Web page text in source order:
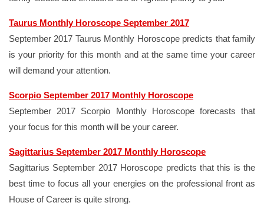
Taurus Monthly Horoscope September 2017
September 2017 Taurus Monthly Horoscope predicts that family
is your priority for this month and at the same time your career
will demand your attention.
Scorpio September 2017 Monthly Horoscope
September 2017 Scorpio Monthly Horoscope forecasts that
your focus for this month will be your career.
Sagittarius September 2017 Monthly Horoscope
Sagittarius September 2017 Horoscope predicts that this is the
best time to focus all your energies on the professional front as
House of Career is quite strong.